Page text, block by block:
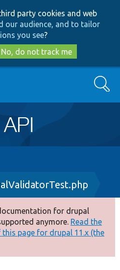
to
main
content
to
search
party cookies and web
our audience, and to tailor
you see?
No, do not track me
Search
for drupal
anymore. Read the
page for drupal 11.x (the